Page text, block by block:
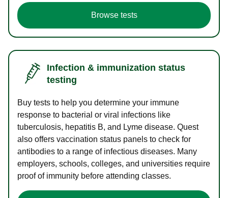
Browse tests
Infection & immunization status
testing
Buy tests to help you determine your immune
response to bacterial or viral infections like
tuberculosis, hepatitis B, and Lyme disease. Quest
also offers vaccination status panels to check for
antibodies to a range of infectious diseases. Many
employers, schools, colleges, and universities require
proof of immunity before attending classes.